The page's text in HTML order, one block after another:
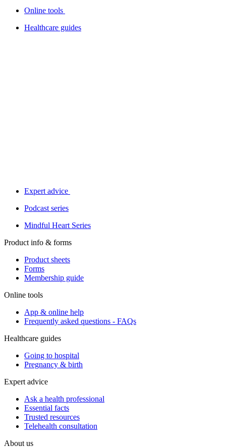
Online tools
Healthcare guides
Expert advice
Podcast series
Mindful Heart Series
Product info & forms
Product sheets
Forms
Membership guide
Online tools
App & online help
Frequently asked questions - FAQs
Healthcare guides
Going to hospital
Pregnancy & birth
Expert advice
Ask a health professional
Essential facts
Trusted resources
Telehealth consultation
About us